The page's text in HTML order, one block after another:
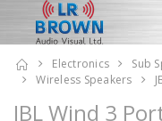
Electronics
Sub
Wireless Speakers
JBL Wind 3